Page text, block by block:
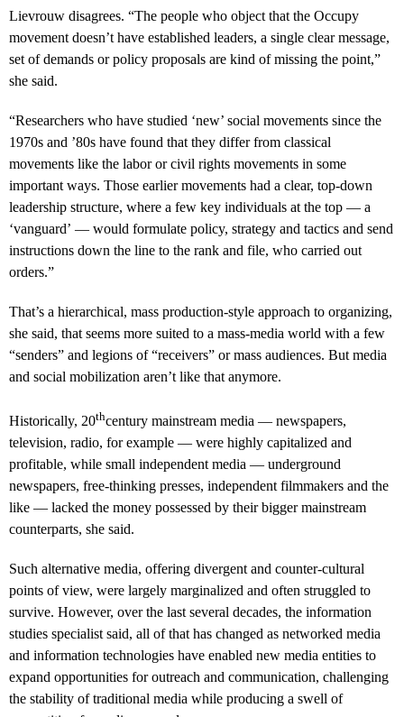
Lievrouw disagrees. “The people who object that the Occupy
movement doesn’t have established leaders, a single clear message,
set of demands or policy proposals are kind of missing the point,”
she said.
“Researchers who have studied ‘new’ social movements since the
1970s and ’80s have found that they differ from classical
movements like the labor or civil rights movements in some
important ways. Those earlier movements had a clear, top-down
leadership structure, where a few key individuals at the top — a
‘vanguard’ — would formulate policy, strategy and tactics and send
instructions down the line to the rank and file, who carried out
orders.”
That’s a hierarchical, mass production-style approach to organizing,
she said, that seems more suited to a mass-media world with a few
“senders” and legions of “receivers” or mass audiences. But media
and social mobilization aren’t like that anymore.
Historically, 20thcentury mainstream media — newspapers,
television, radio, for example — were highly capitalized and
profitable, while small independent media — underground
newspapers, free-thinking presses, independent filmmakers and the
like — lacked the money possessed by their bigger mainstream
counterparts, she said.
Such alternative media, offering divergent and counter-cultural
points of view, were largely marginalized and often struggled to
survive. However, over the last several decades, the information
studies specialist said, all of that has changed as networked media
and information technologies have enabled new media entities to
expand opportunities for outreach and communication, challenging
the stability of traditional media while producing a swell of